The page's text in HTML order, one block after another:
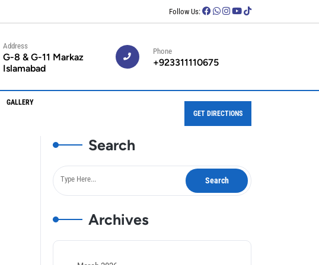
Follow Us:
Address
G-8 & G-11 Markaz
Islamabad
Phone
+923311110675
GALLERY
GET DIRECTIONS
Search
Archives